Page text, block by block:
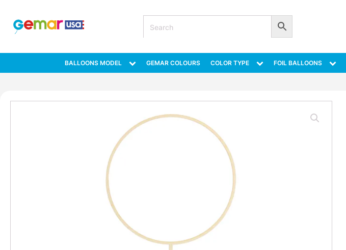
BALLOONS MODEL GEMAR COLOURS COLOR TYPE FOIL BALLOONS